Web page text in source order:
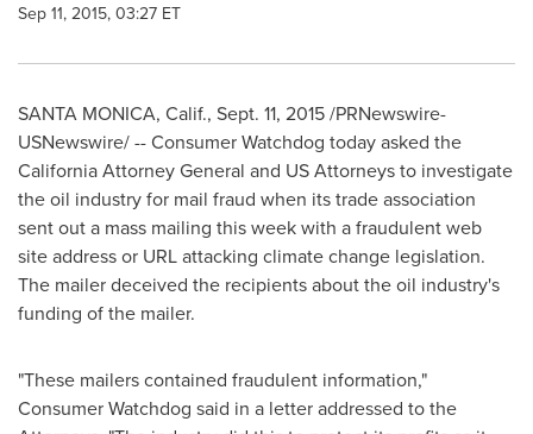
Sep 11, 2015, 03:27 ET
SANTA MONICA, Calif., Sept. 11, 2015 /PRNewswire-
USNewswire/ -- Consumer Watchdog today asked the
CaliforniaAttorney General and US Attorneys to investigate
the oil industry for mail fraud when its trade association
sent out a mass mailing this week with a fraudulent web
site address or URL attacking climate change legislation.
The mailer deceived the recipients about the oil industry's
funding of the mailer.
"These mailers contained fraudulent information,"
Consumer Watchdog said in a letter addressed to the